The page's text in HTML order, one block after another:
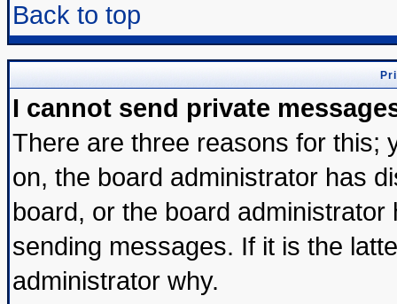
Back to top
I cannot send private
There are three reasons for this;
on, the board administrator has
board, or the board
sending messages. If it is the
administrator why.